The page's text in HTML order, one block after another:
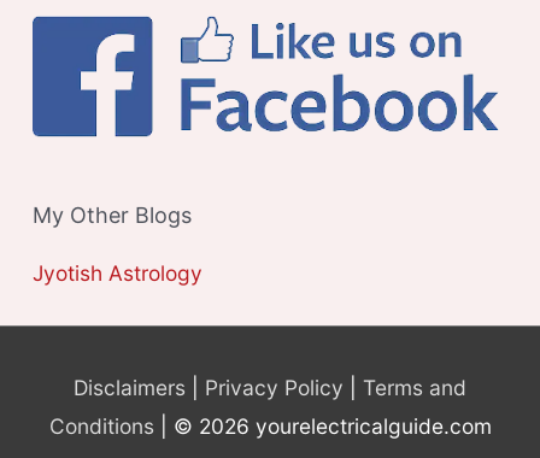
My Other Blogs
Jyotish Astrology
Disclaimers Privacy Policy
Terms and
Conditions | © 2026 yourelectricalguide.com